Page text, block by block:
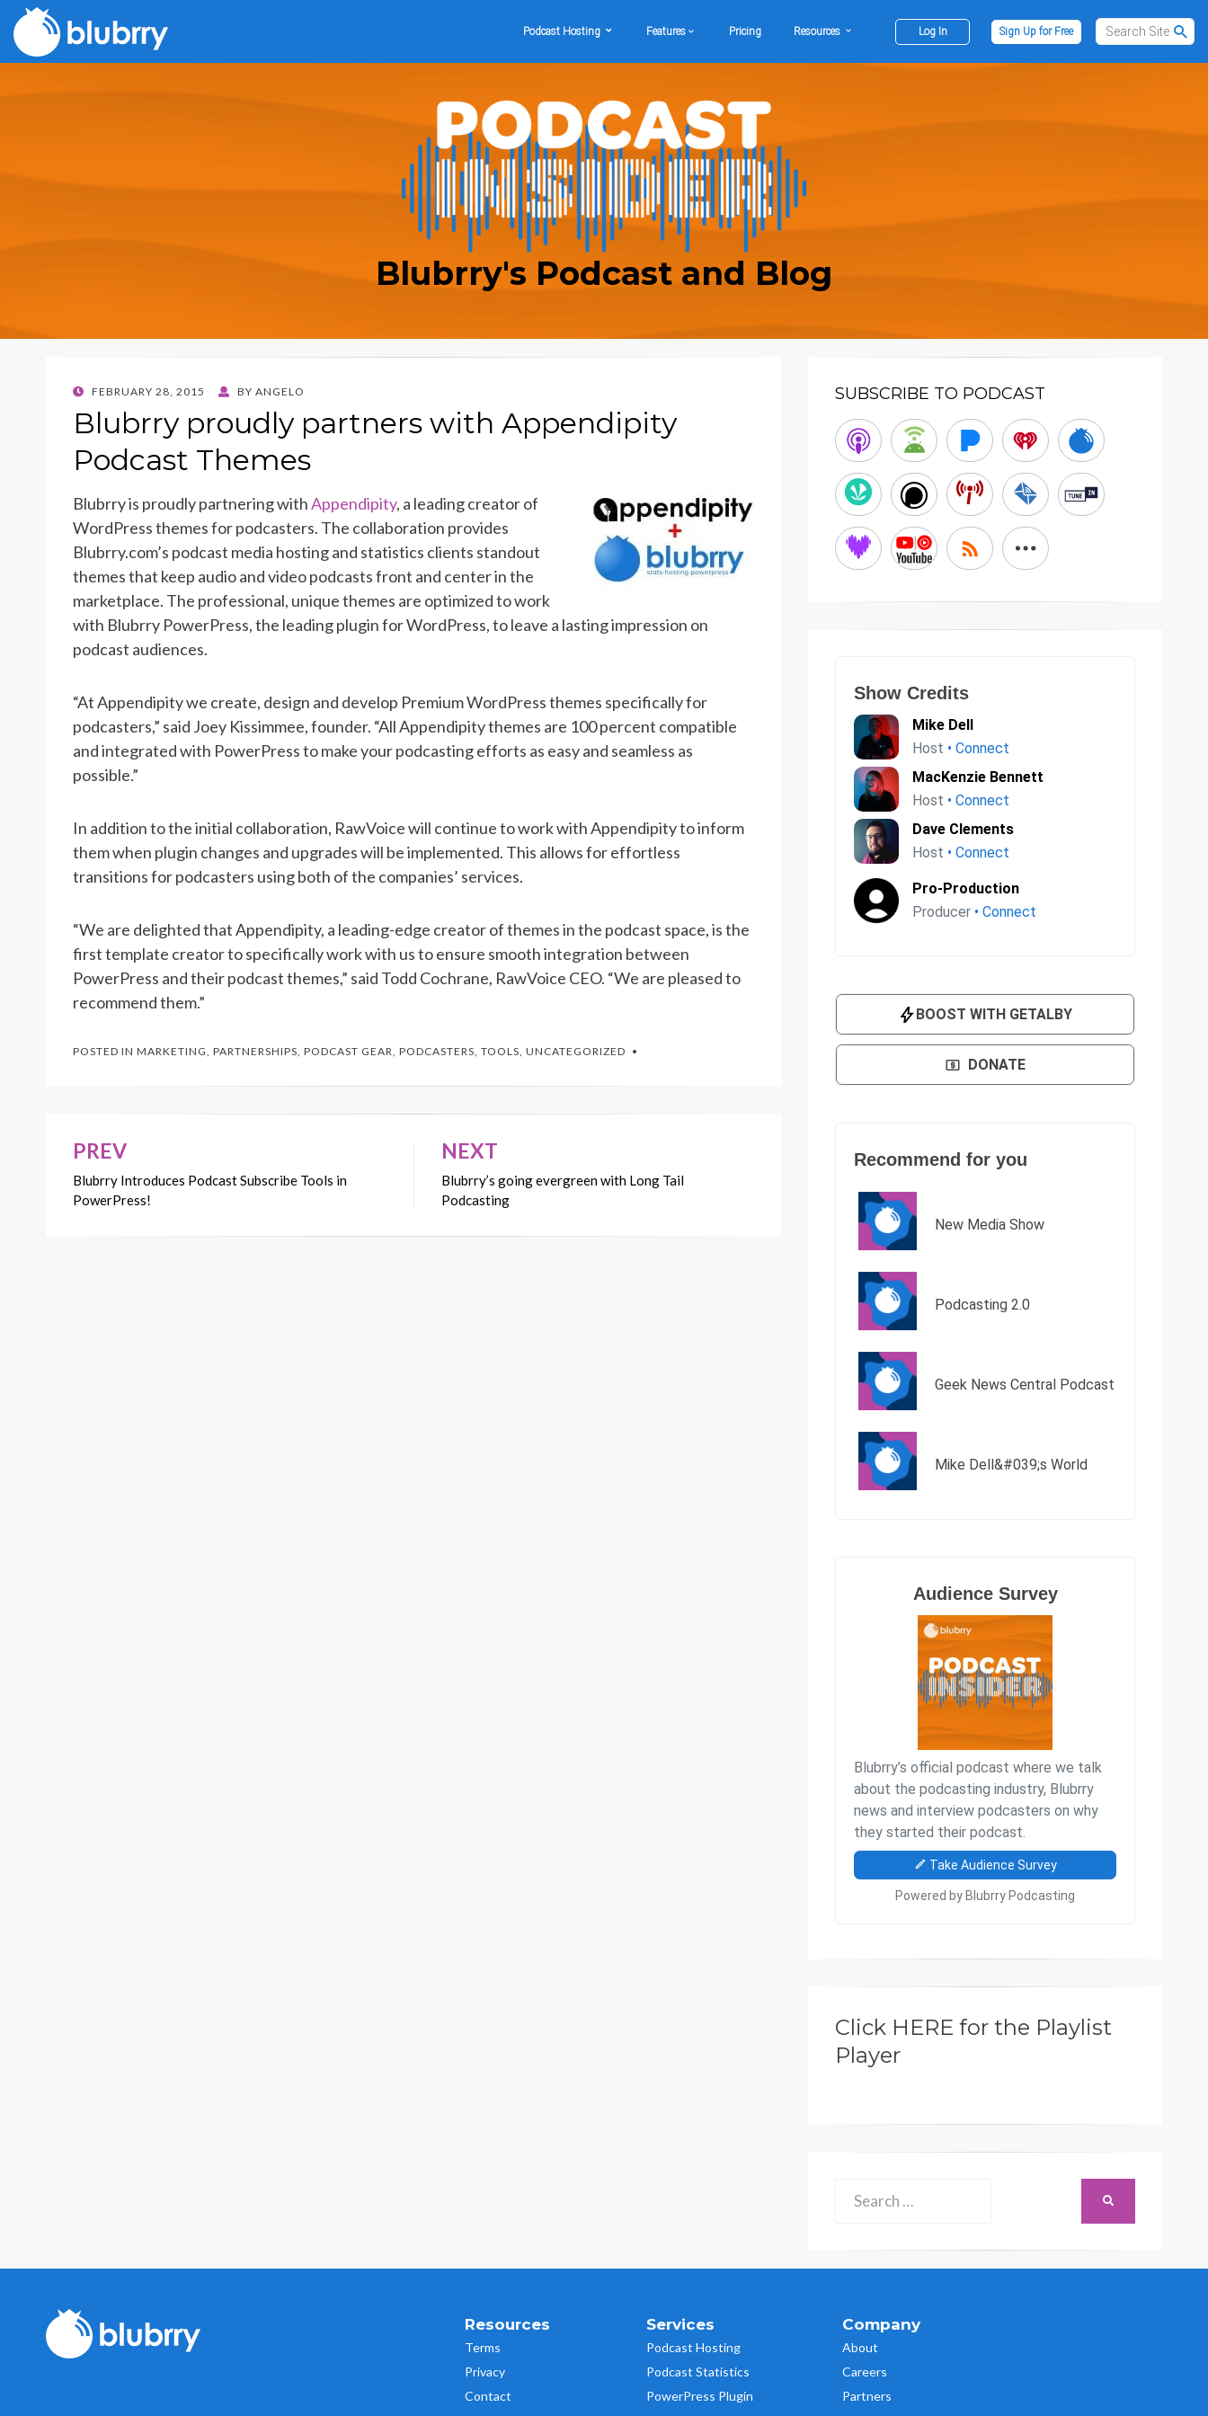
Podcast Hosting Features Pricing Resources Log In Sign Up for Free
Blubrry's Podcast and Blog
POSTED
FEBRUARY 28, 2015 BY ANGELO
Blubrry proudly partners with Appendipity
Podcast Themes
Blubrry is proudly partnering withAppendipity, a leading creator of
WordPress themes for podcasters. The collaboration provides
Blubrry.com’s podcast media hosting and statistics clients standout
themes that keep audio and video podcasts front and center in the
marketplace. The professional, unique themes are optimized to work
with Blubrry PowerPress, the leading plugin for WordPress, to leave a lasting impression on
podcast audiences.
“At Appendipity we create, design and develop Premium WordPress themes specifically for
podcasters,” said Joey Kissimmee, founder. “All Appendipity themes are 100 percent compatible
and integrated with PowerPress to make your podcasting efforts as easy and seamless as
possible.”
In addition to the initial collaboration, RawVoice will continue to work with Appendipity to inform
them when plugin changes and upgrades will be implemented. This allows for effortless
transitions for podcasters using both of the companies’ services.
“We are delighted that Appendipity, a leading-edge creator of themes in the podcast space, is the
first template creator to specifically work with us to ensure smooth integration between
PowerPress and their podcast themes,” said Todd Cochrane, RawVoice CEO. “We are pleased to
recommend them.”
POSTED IN MARKETING PARTNERSHIPS PODCAST GEAR PODCASTERS TOOLS UNCATEGORIZED
Post
navigation
PREV
Blubrry Introduces Podcast Subscribe Tools in
PowerPress!
NEXT
Blubrry’s going evergreen with Long Tail
Podcasting
SUBSCRIBE TO PODCAST
Click HERE for the Playlist
Player
for:
Resources
Terms
Privacy
Contact
Services
Podcast Hosting
Podcast Statistics
PowerPress Plugin
Company
About
Careers
Partners